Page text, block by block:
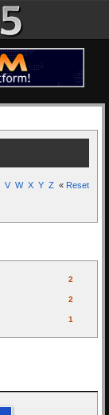
V W X Y Z « Reset
2
2
1